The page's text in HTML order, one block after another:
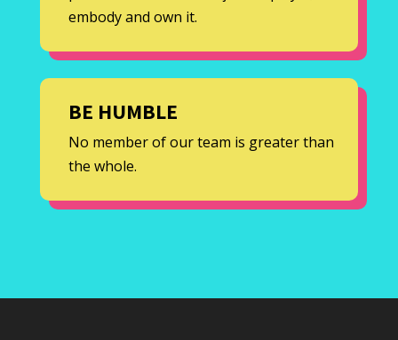
embody and own it.
BE HUMBLE
No member of our team is greater than
the whole.